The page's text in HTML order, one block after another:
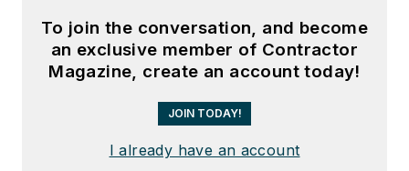
To join the conversation, and become
an exclusive member of Contractor
Magazine, create an account today!
JOIN TODAY!
I already have an account